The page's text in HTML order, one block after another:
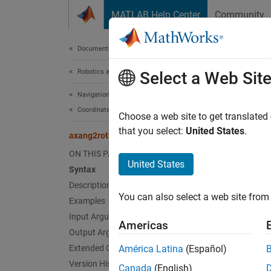
MATLAB Help Center Community
Documentation Home
Robotics and Autonomous Systems
Navigation Toolbox
Coordinate Transformations and Trajectories
axang2rotm
ON THIS PAGE
Syntax
Description
Examples
Input Arguments
Output Arguments
Extended Capabilities
Version History
=
Select a Web Site
Choose a web site to get
that you select: United States.
United States
You can also select a web site
Americas
América Latina (Español)
Canada (English)